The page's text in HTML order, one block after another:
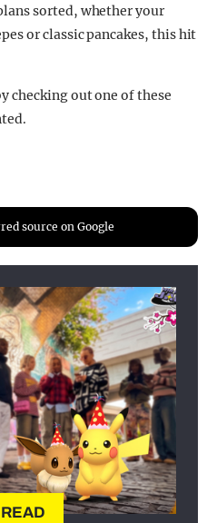
sorted, whether your
or classic pancakes, this hit
checking out one of these
source on Google